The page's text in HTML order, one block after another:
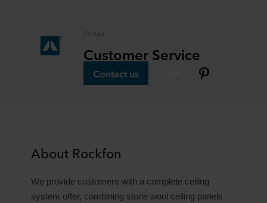
Contact
Customer Service
Contact us
About Rockfon
We provide customers with a complete ceiling
system offer, combining stone wool ceiling panels